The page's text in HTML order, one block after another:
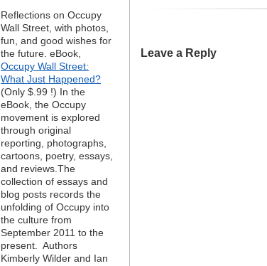
Reflections on Occupy
Wall Street, with photos,
fun, and good wishes for
the future. eBook,
Occupy Wall Street:
What Just Happened?
(Only $.99 !) In the
eBook, the Occupy
movement is explored
through original
reporting, photographs,
cartoons, poetry, essays,
and reviews.The
collection of essays and
blog posts records the
unfolding of Occupy into
the culture from
September 2011 to the
present. Authors
Kimberly Wilder and Ian
Leave a Reply